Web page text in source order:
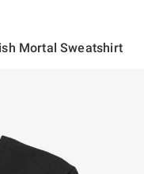
Mortal Sweatshirt